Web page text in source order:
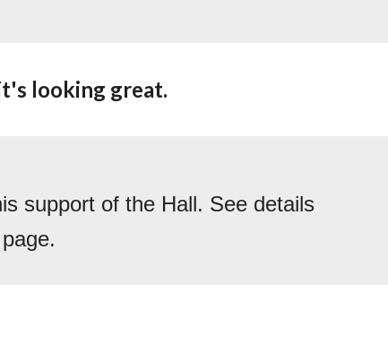
looking great.
support of the Hall. See details